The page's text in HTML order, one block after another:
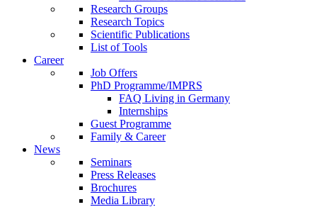
Research Groups
Research Topics
Scientific Publications
List of Tools
Career
Job Offers
PhD Programme/IMPRS
FAQ Living in Germany
Internships
Guest Programme
Family & Career
News
Seminars
Press Releases
Brochures
Media Library